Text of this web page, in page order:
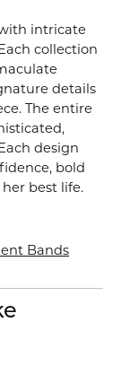
intricate
collection
details
The entire
design
bold
best life.
Bands